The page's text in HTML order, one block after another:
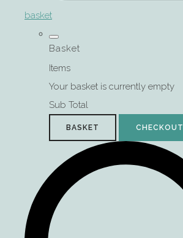
basket
Basket
Items
Your basket is currently empty
Sub Total
BASKET CHECKOUT